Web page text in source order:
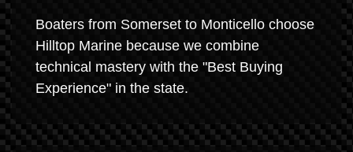
Boaters from Somerset to Monticello choose
Hilltop Marine because we combine
technical mastery with the "Best Buying
Experience" in the state.